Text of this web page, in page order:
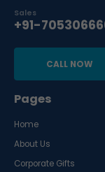
Sales
+91-
CALL NOW
Pages
Home
About Us
Corporate Gifts